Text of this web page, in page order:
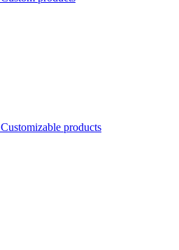
Customizable products